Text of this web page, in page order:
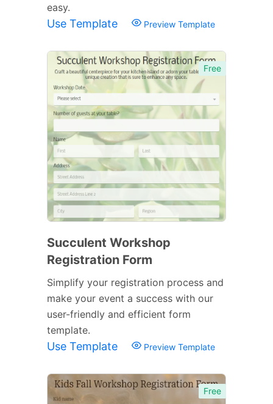
easy.
Use Template Preview Template
Free
Succulent Workshop
Registration Form
Simplify your registration process and
make your event a success with our
user-friendly and efficient form
template.
Use Template Preview Template
Free